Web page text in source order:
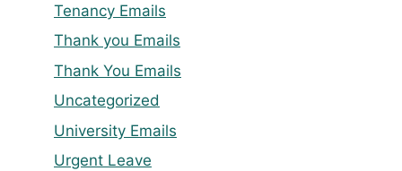
Tenancy Emails
Thank you Emails
Thank You Emails
Uncategorized
University Emails
Urgent Leave